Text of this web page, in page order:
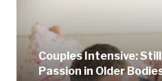
Couples Intensive:
Passion in Older